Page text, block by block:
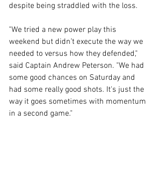
despite being straddled with the loss.
"We tried a new power play this
weekend but didn’t execute the way we
needed to versus how they defended,"
said Captain Andrew Peterson. "We had
some good chances on Saturday and
had some really good shots. It's just the
way it goes sometimes with momentum
in a second game."